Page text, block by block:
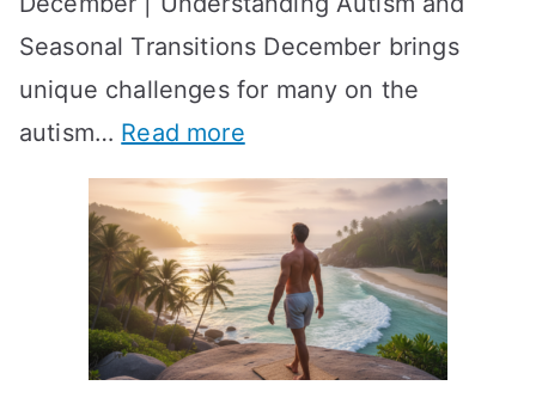
y
-
W
e
e
k
T
i
m
i
n
g
e
a
n
i
n
t
i
m
l
o
r
m
Seasonal Transitions December brings
unique challenges for many on the
autism… Read more:
A
t
i
s
m